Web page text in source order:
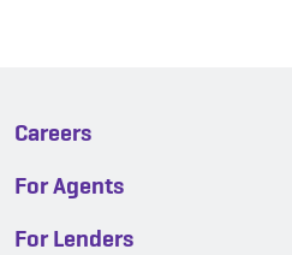
Careers
For Agents
For Lenders